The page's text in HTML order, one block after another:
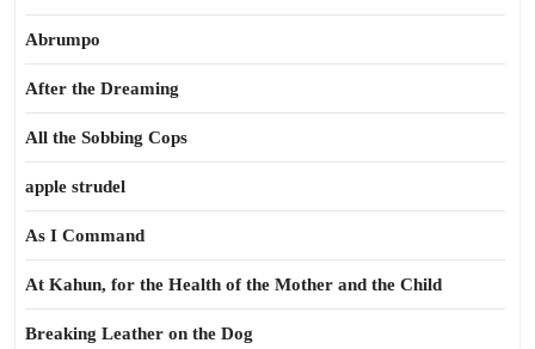
Abrumpo
After the Dreaming
All the Sobbing Cops
apple strudel
As I Command
At Kahun, for the Health of the Mother and the Child
Breaking Leather on the Dog